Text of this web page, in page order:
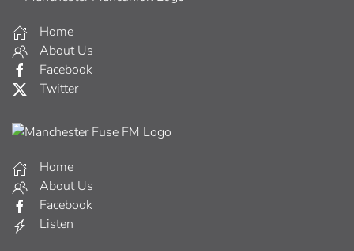
Home
About Us
Facebook
Twitter
Home
About Us
Facebook
Listen